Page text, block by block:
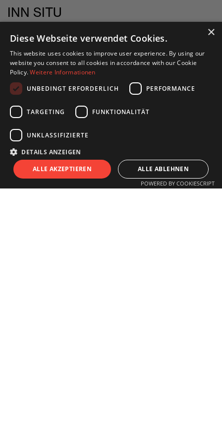
INN SITU
6020 Innsbruck
+43 505 333 - 1417
info@innsitu.at
OPENING HOURS
Monday to Friday
11.00 am - 6 pm
Saturday
S I T U
×
Diese Webseite verwendet Cookies.
This website uses cookies to improve user experience. By using our
website you consent to all cookies in accordance with our Cookie
Policy.Weitere Informationen
UNBEDINGT ERFORDERLICH
PERFORMANCE
TARGETING FUNKTIONALITÄT
UNKLASSIFIZIERTE
DETAILS ANZEIGEN
ALLE AKZEPTIEREN
ALLE ABLEHNEN
POWERED BY COOKIESCRIPT